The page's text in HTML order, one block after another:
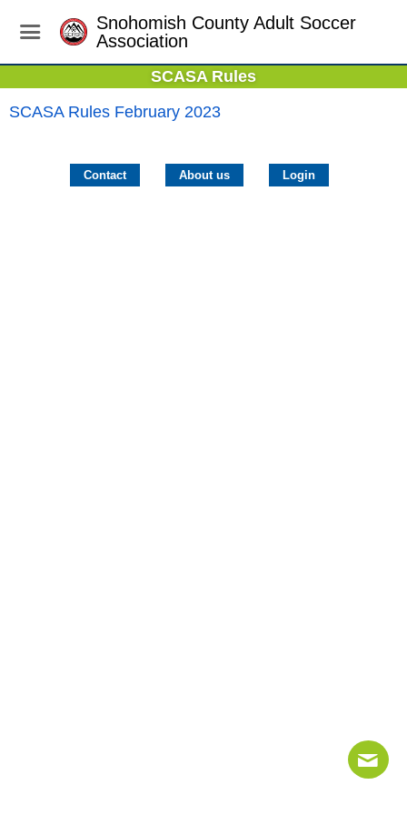
Snohomish County Adult Soccer
Association
SCASA Rules
SCASA Rules February 2023
Contact About us Login